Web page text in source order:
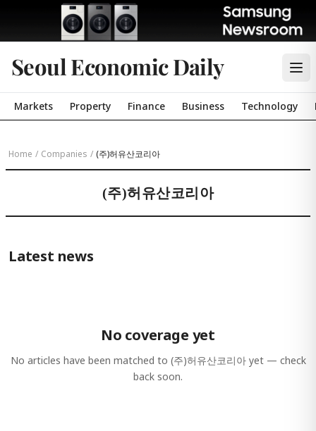
Seoul Economic Daily
Markets Property Finance Business Technology
Home / Companies / (주)허유산코리아
(주)허유산코리아
Latest news
No coverage yet
No articles have been matched to (주)허유산코리아yet — check
back soon.